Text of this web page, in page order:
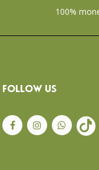
100%
FOLLOW US